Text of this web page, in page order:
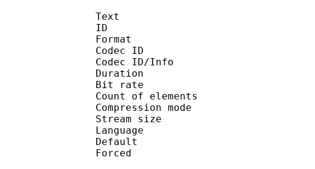
Text
ID :
Format :
Codec ID :
Codec ID/Info :
Duration : 23
Bit rate :
Count of elements
Compression mode :
Stream size :
Language :
Default :
Forced :